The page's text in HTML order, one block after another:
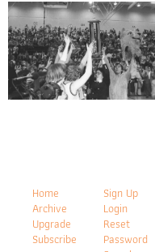
Home
Archive
Upgrade
Subscribe
Sign Up
Login
Reset
Password